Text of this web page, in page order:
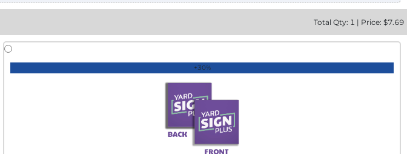
Total Qty: 1 | Price: $7.69
+30%